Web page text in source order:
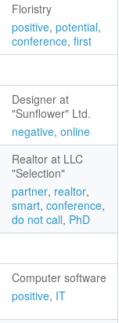
Floristry
positive, potential,
conference, first
Designer at
"Sunflower" Ltd.
negative, online
Realtor at LLC
"Selection"
partner, realtor,
smart, conference,
do not call, PhD
Computer software
positive, IT